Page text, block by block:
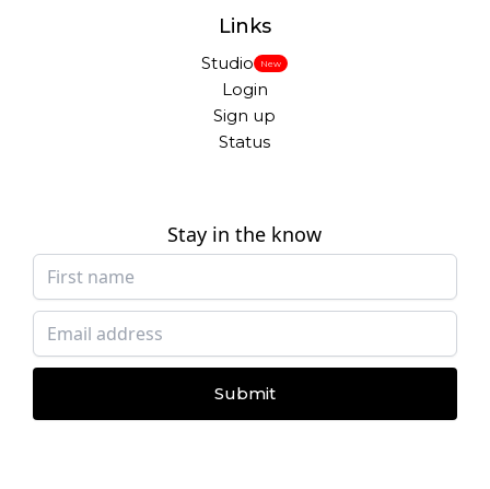
Links
Studio New
Login
Sign up
Status
Stay in the know
Submit